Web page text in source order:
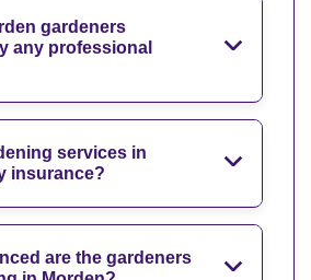
gardeners
any professional
services in
insurance?
are the gardeners